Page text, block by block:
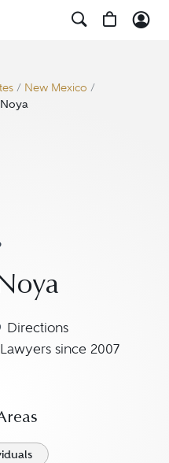
/ New Mexico /
Directions
Navigate to map
since 2007